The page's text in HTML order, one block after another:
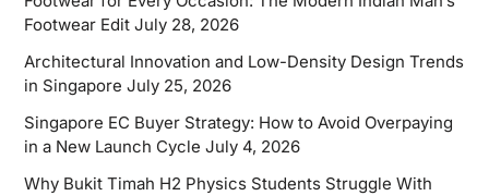
Footwear Edit July 28, 2026
Architectural Innovation and Low-Density Design Trends
in Singapore July 25, 2026
Singapore EC Buyer Strategy: How to Avoid Overpaying
in a New Launch Cycle July 4, 2026
Why Bukit Timah H2 Physics Students Struggle With